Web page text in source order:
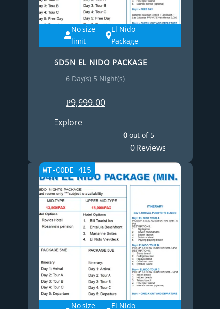
No size
limit
El Nido
Package
6D5N EL NIDO PACKAGE
6 Day(s) 5 Night(s)
₱9,999.00
Explore
0 out of 5
0 Reviews
WT-CODE 415
No size El Nido